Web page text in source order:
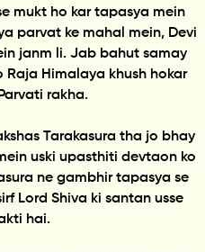
mukt ho kar tapasya mein
parvat ke mahal mein, Devi
janm li. Jab bahut samay
Himalaya khush hokar
rakha.
Tarakasura tha jo bhay
uski upasthiti devtaon ko
ne gambhir tapasya se
Lord Shiva ki santan usse
hai.